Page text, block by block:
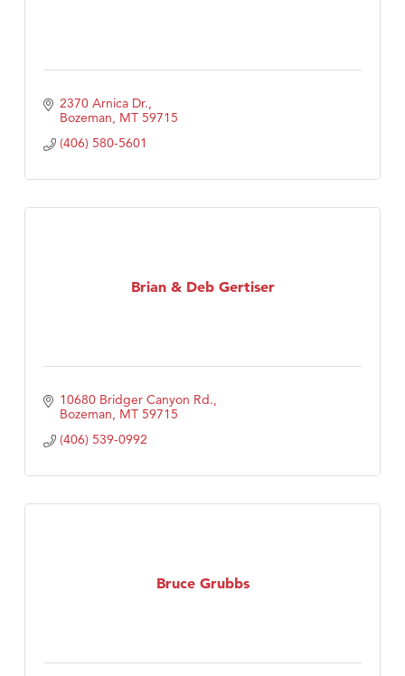
2370 Arnica Dr.
Bozeman MT 59715
(406) 580-5601
Brian & Deb Gertiser
10680 Bridger Canyon Rd.
Bozeman MT 59715
(406) 539-0992
Bruce Grubbs